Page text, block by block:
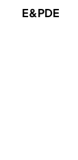
E&PDE